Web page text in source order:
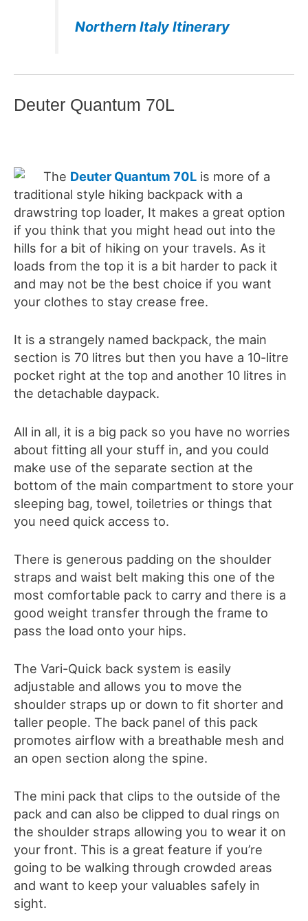
Northern Italy Itinerary
Deuter Quantum 70L
The Deuter Quantum 70L is more of a
traditional style hiking backpack with a
drawstring top loader, It makes a great option
if you think that you might head out into the
hills for a bit of hiking on your travels. As it
loads from the top it is a bit harder to pack it
and may not be the best choice if you want
your clothes to stay crease free.
It is a strangely named backpack, the main
section is 70 litres but then you have a 10-litre
pocket right at the top and another 10 litres in
the detachable daypack.
All in all, it is a big pack so you have no worries
about fitting all your stuff in, and you could
make use of the separate section at the
bottom of the main compartment to store your
sleeping bag, towel, toiletries or things that
you need quick access to.
There is generous padding on the shoulder
straps and waist belt making this one of the
most comfortable pack to carry and there is a
good weight transfer through the frame to
pass the load onto your hips.
The Vari-Quick back system is easily
adjustable and allows you to move the
shoulder straps up or down to fit shorter and
taller people. The back panel of this pack
promotes airflow with a breathable mesh and
an open section along the spine.
The mini pack that clips to the outside of the
pack and can also be clipped to dual rings on
the shoulder straps allowing you to wear it on
your front. This is a great feature if you’re
going to be walking through crowded areas
and want to keep your valuables safely in
sight.